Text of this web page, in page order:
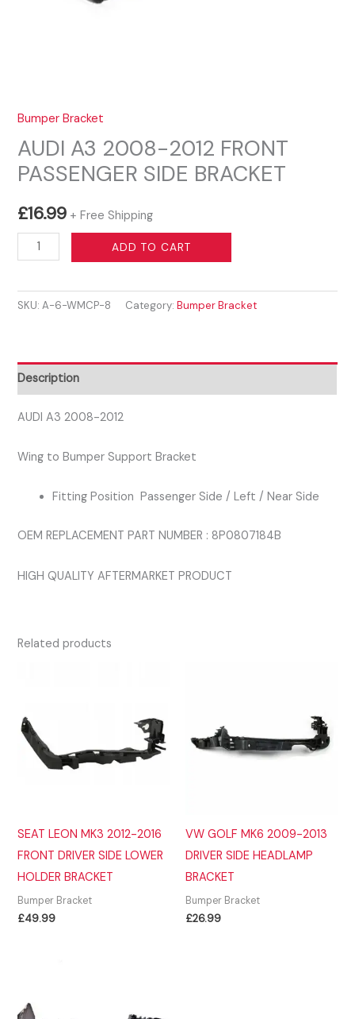
Bumper Bracket
AUDI A3 2008-2012 FRONT
PASSENGER SIDE BRACKET
£16.99 + Free Shipping
AUDI
A3
2012
SIDE
BRACKET
quantity
ADD TO CART
SKU:A-6-WMCP-8 Category:Bumper Bracket
Description
AUDI A3 2008-2012
Wing to Bumper Support Bracket
Fitting Position Passenger Side / Left / Near Side
OEM REPLACEMENT PART NUMBER : 8P0807184B
HIGH QUALITY AFTERMARKET PRODUCT
Related products
SEAT LEON MK3 2012-2016
FRONT DRIVER SIDE LOWER
HOLDER BRACKET
Bumper Bracket
£49.99
VW GOLF MK6 2009-2013
DRIVER SIDE HEADLAMP
BRACKET
Bumper Bracket
£26.99